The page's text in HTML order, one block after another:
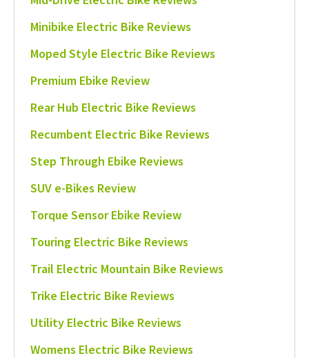
Minibike Electric Bike Reviews
Moped Style Electric Bike Reviews
Premium Ebike Review
Rear Hub Electric Bike Reviews
Recumbent Electric Bike Reviews
Step Through Ebike Reviews
SUV e-Bikes Review
Torque Sensor Ebike Review
Touring Electric Bike Reviews
Trail Electric Mountain Bike Reviews
Trike Electric Bike Reviews
Utility Electric Bike Reviews
Womens Electric Bike Reviews